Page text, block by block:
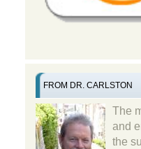
FROM DR. CARLSTON
The
and
the